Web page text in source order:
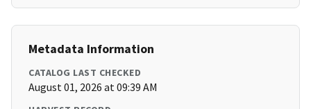
Metadata Information
CATALOG LAST CHECKED
August 01, 2026 at 09:39 AM